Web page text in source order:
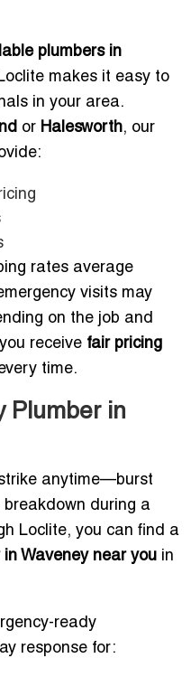
plumbers in
makes it easy to
in your area.
or Halesworth, our
rates average
visits may
on the job and
receive fair pricing
time.
Plumber in
anytime—burst
during a
Loclite, you can find a
Waveney near you in
ready
response for: